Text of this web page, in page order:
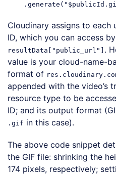
Cloudinary assigns to each
ID, which you can access
resultData["public_url"] .
value is your cloud-name-
format of
appended with the video’s
resource type to be
ID; and its output format
.gif in this case).
The above code snippet
the GIF file: shrinking the
174 pixels, respectively;